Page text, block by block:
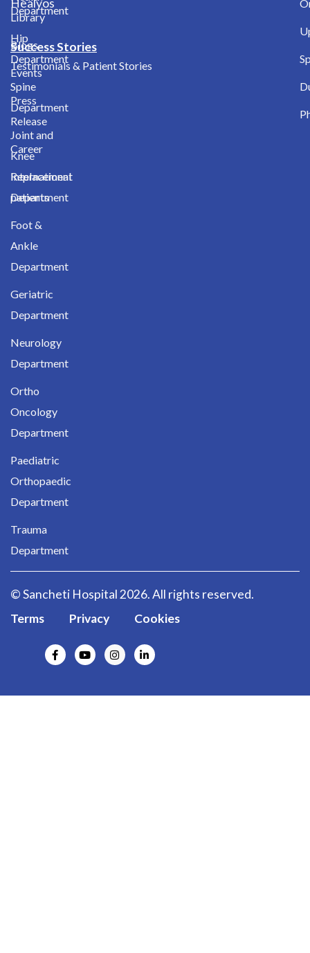
Library
Blogs
Events
Press
Release
Career
International
patients
Department
Hip
Department
Spine
Department
Joint and
Knee
Replacement
Department
Foot &
Ankle
Department
Geriatric
Department
Neurology
Department
Ortho
Oncology
Department
Paediatric
Orthopaedic
Department
Trauma
Department
Healyos
Success Stories
Testimonials & Patient Stories
© Sancheti Hospital 2026. All rights reserved.
Terms
Privacy Cookies